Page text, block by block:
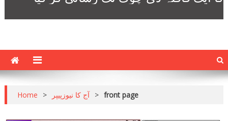
Home > آج کا نیوزپیپر > front page